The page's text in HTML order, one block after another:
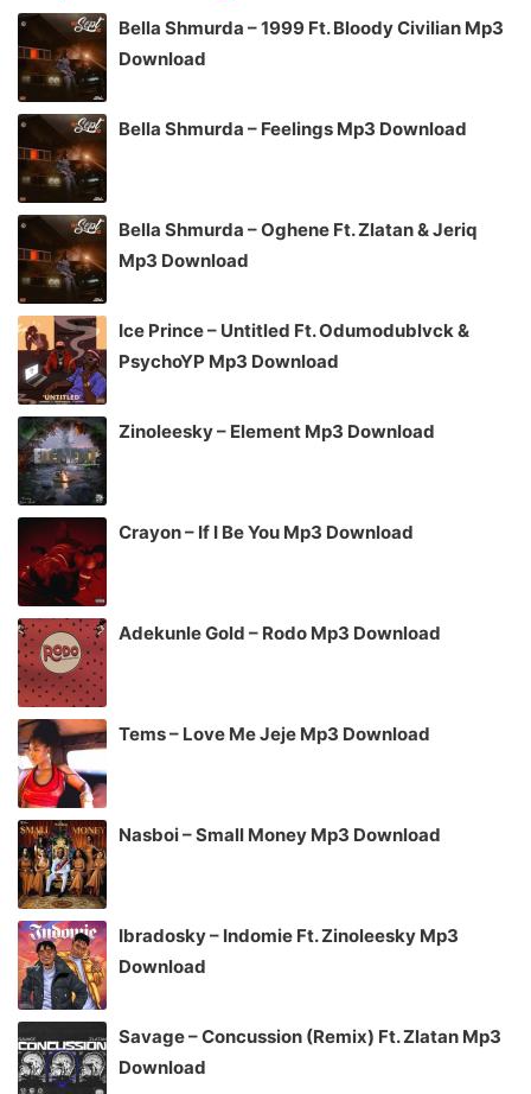
Bella Shmurda – 1999 Ft. Bloody Civilian Mp3
Download
Bella Shmurda – Feelings Mp3 Download
Bella Shmurda – Oghene Ft. Zlatan & Jeriq
Mp3 Download
Ice Prince – Untitled Ft. Odumodublvck &
PsychoYP Mp3 Download
Zinoleesky – Element Mp3 Download
Crayon – If I Be You Mp3 Download
Adekunle Gold – Rodo Mp3 Download
Tems – Love Me Jeje Mp3 Download
Nasboi – Small Money Mp3 Download
Ibradosky – Indomie Ft. Zinoleesky Mp3
Download
Savage – Concussion (Remix) Ft. Zlatan Mp3
Download